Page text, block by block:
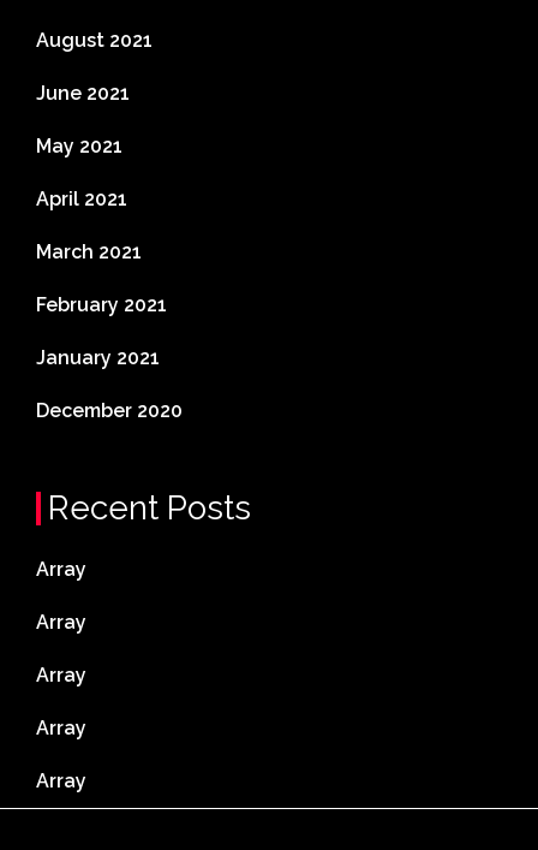
August 2021
June 2021
May 2021
April 2021
March 2021
February 2021
January 2021
December 2020
Recent Posts
Array
Array
Array
Array
Array